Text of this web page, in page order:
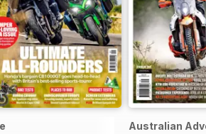
Australian